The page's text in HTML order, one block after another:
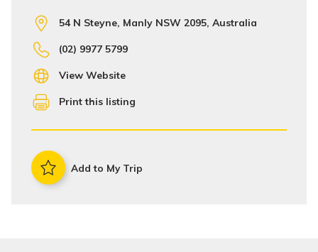
54 N Steyne, Manly NSW 2095, Australia
(02) 9977 5799
View Website
Print this listing
Add to My Trip